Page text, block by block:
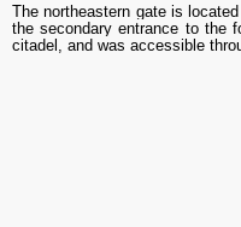
The northeastern gate is
the secondary entrance to the
citadel, and was accessible